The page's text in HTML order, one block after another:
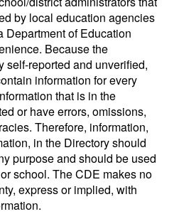
by local education agencies
Department of Education
Because the
self-reported and unverified,
information for every
that is in the
or have errors, omissions,
Therefore, information,
in the Directory should
purpose and should be used
school. The CDE makes no
express or implied, with